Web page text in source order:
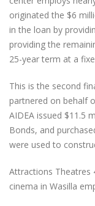
originated the $6
in the loan by
providing the
25-year term at a
This is the second
partnered on behalf
AIDEA issued $11.5
Bonds, and
were used to
Attractions Theatres
cinema in Wasilla